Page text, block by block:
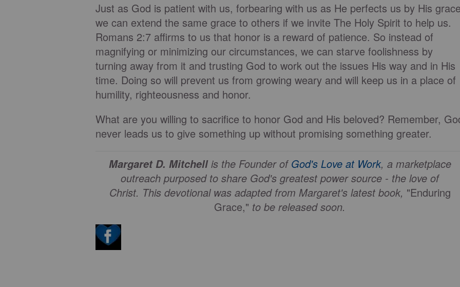
Just as God is patient with us, forbearing with us as He perfects us by His
we can extend the same grace to others if we invite The Holy Spirit to help us.
Romans 2:7 affirms to us that honor is a reward of patience. So instead of
magnifying or minimizing our circumstances, we can starve foolishness by
turning away from it and trusting God to work out the issues His way and in His
time. Doing so will prevent us from growing weary and will keep us in a place of
humility, righteousness and honor.
What are you willing to sacrifice to honor God and His beloved? Remember,
never leads us to give something up without promising something greater.
Margaret D. Mitchellis the Founder of God's Love at Work, a marketplace
outreach purposed to share God's greatest power source - the love of
Christ. This devotional was adapted from Margaret's latest book, "Enduring
Grace," to be released soon.